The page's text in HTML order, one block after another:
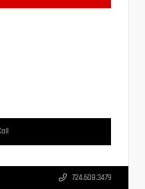
724.608.3479